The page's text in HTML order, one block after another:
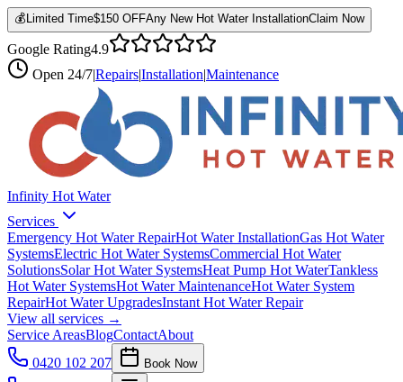
💰 Limited Time$150 OFFAny New Hot Water InstallationClaim Now
Google Rating4.9
Open 24/7|Repairs|Installation|Maintenance
Infinity Hot Water
Services
Emergency Hot Water RepairHot Water InstallationGas Hot Water
SystemsElectric Hot Water SystemsCommercial Hot Water
SolutionsSolar Hot Water SystemsHeat Pump Hot WaterTankless
Hot Water SystemsHot Water MaintenanceHot Water System
RepairHot Water UpgradesInstant Hot Water Repair
View all services →
Service AreasBlogContactAbout
0420 102 207
Book Now